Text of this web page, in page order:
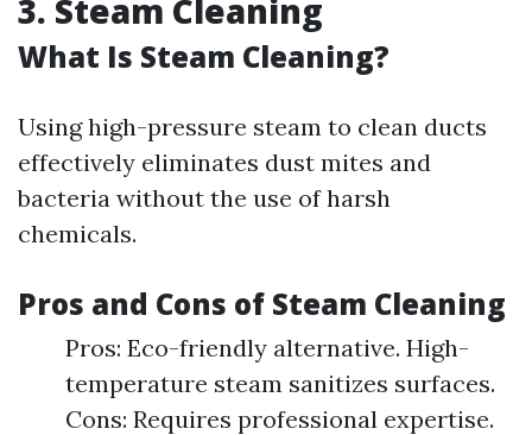
3. Steam Cleaning
What Is Steam Cleaning?
Using high-pressure steam to clean ducts
effectively eliminates dust mites and
bacteria without the use of harsh
chemicals.
Pros and Cons of Steam Cleaning
Pros: Eco-friendly alternative. High-
temperature steam sanitizes surfaces.
Cons: Requires professional expertise.